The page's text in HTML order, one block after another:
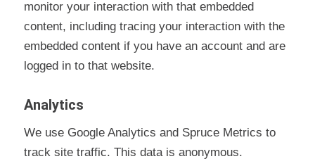
monitor your interaction with that embedded
content, including tracing your interaction with the
embedded content if you have an account and are
logged in to that website.
Analytics
We use Google Analytics and Spruce Metrics to
track site traffic. This data is anonymous.